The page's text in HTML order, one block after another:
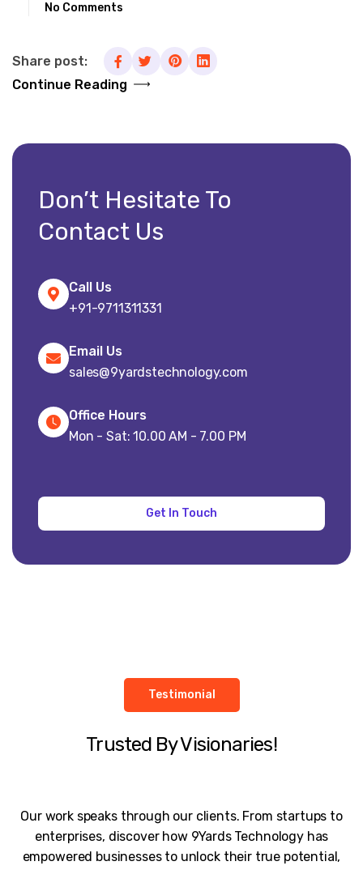
No Comments
Continue Reading
Share post:
Don’t Hesitate To
Contact Us
Call Us
+91-9711311331
Email Us
sales@9yardstechnology.com
Office Hours
Mon - Sat: 10.00 AM - 7.00 PM
Testimonial
Trusted By Visionaries!
Our work speaks through our clients. From startups to
enterprises, discover how 9Yards Technology has
empowered businesses to unlock their true potential,